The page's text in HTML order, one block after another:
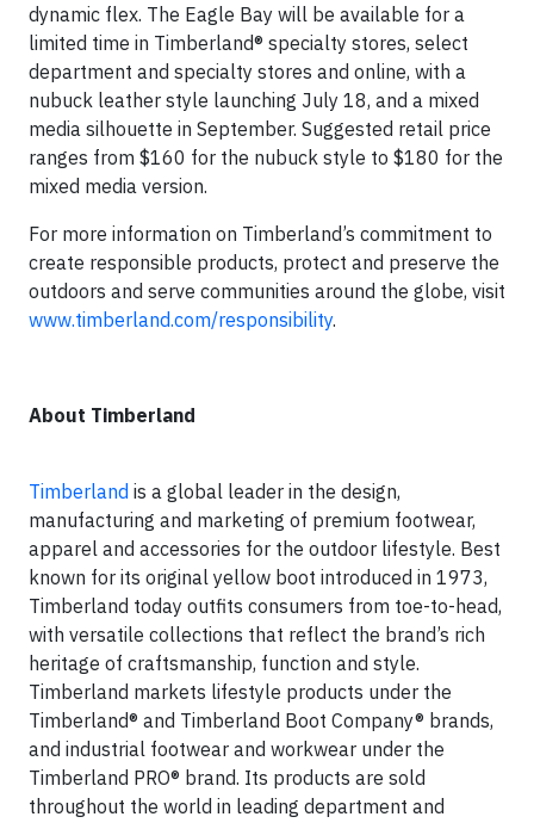
dynamic flex. The Eagle Bay will be available for a
limited time in Timberland® specialty stores, select
department and specialty stores and online, with a
nubuck leather style launching July 18, and a mixed
media silhouette in September. Suggested retail price
ranges from $160 for the nubuck style to $180 for the
mixed media version.
For more information on Timberland’s commitment to
create responsible products, protect and preserve the
outdoors and serve communities around the globe, visit
www.timberland.com/responsibility.
About Timberland
Timberland is a global leader in the design,
manufacturing and marketing of premium footwear,
apparel and accessories for the outdoor lifestyle. Best
known for its original yellow boot introduced in 1973,
Timberland today outfits consumers from toe-to-head,
with versatile collections that reflect the brand’s rich
heritage of craftsmanship, function and style.
Timberland markets lifestyle products under the
Timberland® and Timberland Boot Company® brands,
and industrial footwear and workwear under the
Timberland PRO® brand. Its products are sold
throughout the world in leading department and